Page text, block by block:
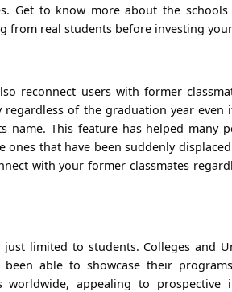
Get to know more about the
from real students before investing
reconnect users with former
regardless of the graduation year even
name. This feature has helped many
ones that have been suddenly
with your former classmates
limited to students. Colleges and
able to showcase their
worldwide, appealing to prospective